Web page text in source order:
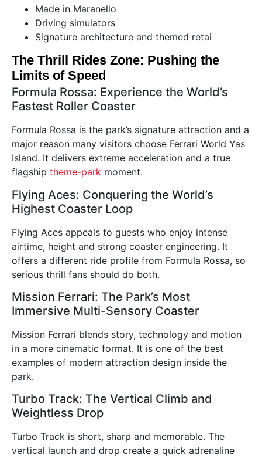
Made in Maranello
Driving simulators
Signature architecture and themed retai
The Thrill Rides Zone: Pushing the
Limits of Speed
Formula Rossa: Experience the World’s
Fastest Roller Coaster
Formula Rossa is the park’s signature attraction and a
major reason many visitors choose Ferrari World Yas
Island. It delivers extreme acceleration and a true
flagship theme-park moment.
Flying Aces: Conquering the World’s
Highest Coaster Loop
Flying Aces appeals to guests who enjoy intense
airtime, height and strong coaster engineering. It
offers a different ride profile from Formula Rossa, so
serious thrill fans should do both.
Mission Ferrari: The Park’s Most
Immersive Multi-Sensory Coaster
Mission Ferrari blends story, technology and motion
in a more cinematic format. It is one of the best
examples of modern attraction design inside the
park.
Turbo Track: The Vertical Climb and
Weightless Drop
Turbo Track is short, sharp and memorable. The
vertical launch and drop create a quick adrenaline